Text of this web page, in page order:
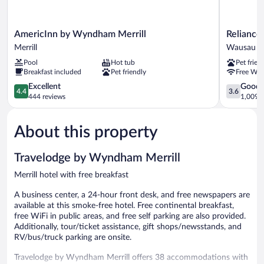
AmericInn
by
Merrill
Merrill
AmericInn by Wyndham Merrill
Merrill
Pool
Hot tub
Breakfast included
Pet friendly
4.4
out
of
Excellent,
444
4.4
Excellent
444 reviews
Reliance
Inn
Wausau
Pet
Free
3.6
out
of
3.6
Good
1,009
About this property
Travelodge by Wyndham Merrill
Merrill hotel with free breakfast
A business center, a 24-hour front desk, and free newspapers are
available at this smoke-free hotel. Free continental breakfast,
free WiFi in public areas, and free self parking are also provided.
Additionally, tour/ticket assistance, gift shops/newsstands, and
RV/bus/truck parking are onsite.
Travelodge by Wyndham Merrill offers 38 accommodations with